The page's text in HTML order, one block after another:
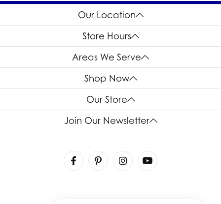
Our Location
Store Hours
Areas We Serve
Shop Now
Our Store
Join Our Newsletter